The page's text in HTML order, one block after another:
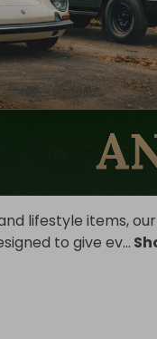
lifestyle items, our
to give ev...